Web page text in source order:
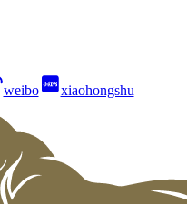
weibo xiaohongshu